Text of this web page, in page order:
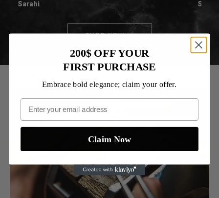
Sarahi
SHOP NOW →
200$ OFF YOUR
FIRST PURCHASE
Embrace bold elegance; claim your offer.
Claim Now